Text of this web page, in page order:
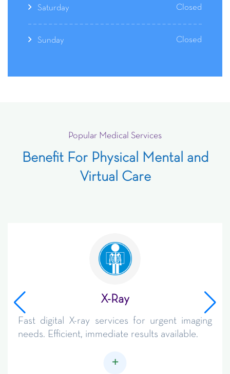
Saturday Closed
Sunday Closed
Popular Medical Services
Benefit For Physical Mental and
Virtual Care
X-Ray
Fast digital X-ray services for urgent imaging
needs. Efficient, immediate results available.